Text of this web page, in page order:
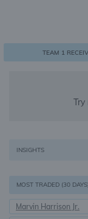
TEAM 1
Try
INSIGHTS
MOST TRADED (30 DAYS)
Marvin Harrison Jr.